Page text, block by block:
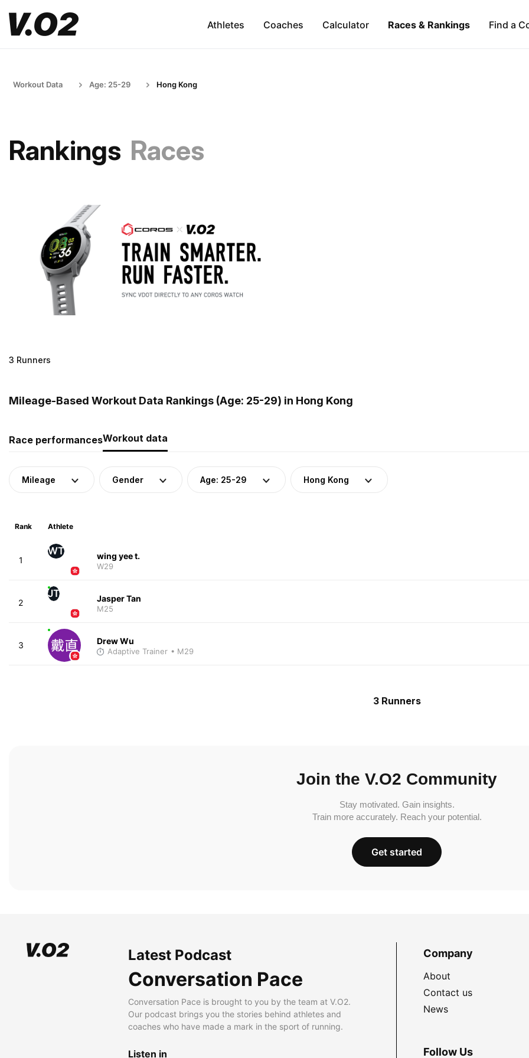
Athletes Coaches Calculator Races & Rankings Find a
Workout Data Age: 25-29 Hong Kong
Rankings Races
3 Runners
Mileage-Based Workout Data Rankings (Age: 25-29) in Hong Kong
Race performancesWorkout data
Mileage Gender Age: 25-29 Hong Kong
Rank Athlete
1
WT wing yee t.
W29
2
JT Jasper Tan
M25
3 Drew Wu
Adaptive Trainer • M29
3 Runners
Join the V.O2 Community
Stay motivated. Gain insights.
Train more accurately. Reach your potential.
Get started
Latest Podcast
Conversation Pace
Conversation Pace is brought to you by the team at V.O2.
Our podcast brings you the stories behind athletes and
coaches who have made a mark in the sport of running.
Listen in
Company
About
Contact us
News
Follow Us